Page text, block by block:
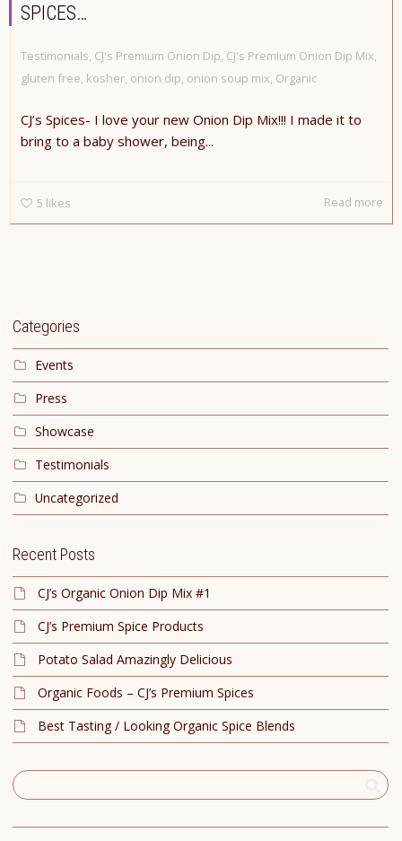
SPICES…
Testimonials, CJ's Premium Onion Dip, CJ's Premium Onion Dip Mix,
gluten free, kosher, onion dip, onion soup mix, Organic
CJ’s Spices- I love your new Onion Dip Mix!!! I made it to
bring to a baby shower, being...
5 likes Read more
Categories
Events
Press
Showcase
Testimonials
Uncategorized
Recent Posts
CJ’s Organic Onion Dip Mix #1
CJ’s Premium Spice Products
Potato Salad Amazingly Delicious
Organic Foods – CJ’s Premium Spices
Best Tasting / Looking Organic Spice Blends